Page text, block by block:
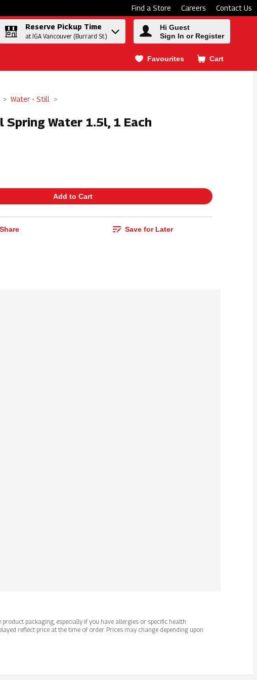
Find a Store Careers Contact Us
Reserve Pickup Time
at IGA Vancouver (Burrard St.)
Hi Guest
Sign In or Register
Favourites Cart
.
Water - Still
Spring Water 1.5l, 1 Each
Add to Cart
Share Save for Later
packaging, especially if you have allergies or specific health
reflect price at the time of order. Prices may change depending upon